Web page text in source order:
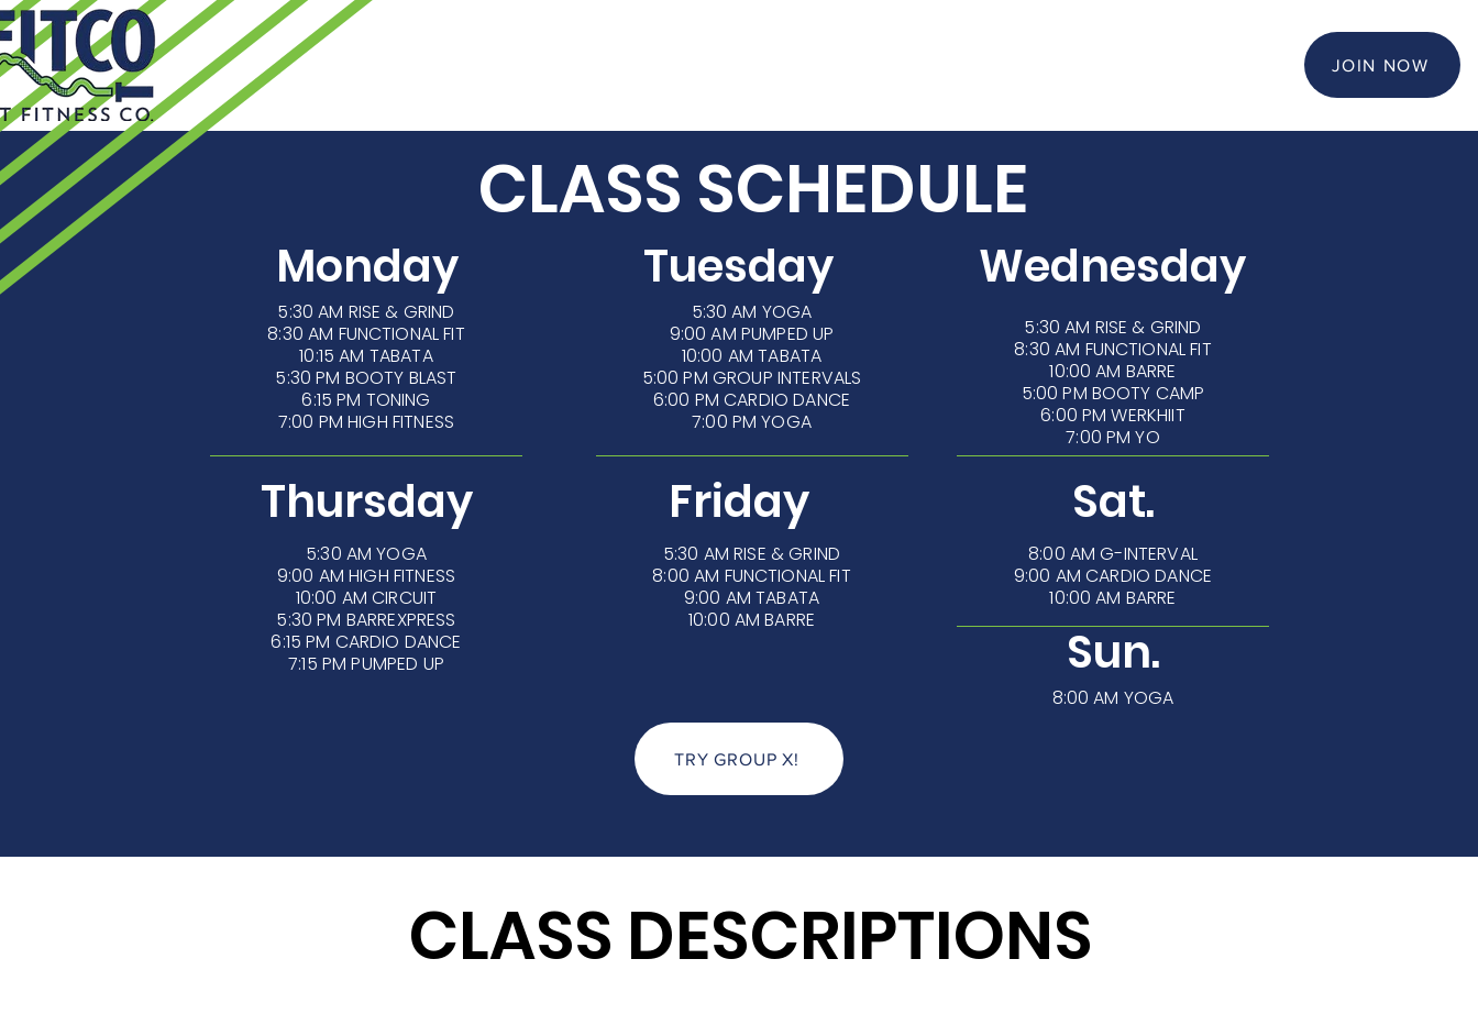
JOIN NOW
CLASS SCHEDULE
Monday Tuesday
5:30 AM RISE & GRIND
8:30 AM FUNCTIONAL FIT
10:15 AM TABATA
5:30 PM BOOTY BLAST
6:15 PM TONING
7:00 PM HIGH FITNESS
Thursday
5:30 AM YOGA
9:00 AM PUMPED UP
10:00 AM TABATA
5:00 PM GROUP INTERVALS
6:00 PM CARDIO DANCE
7:00 PM YOGA
Friday
5:30 AM YOGA
9:00 AM HIGH FITNESS
10:00 AM CIRCUIT
5:30 PM BARREXPRESS
6:15 PM CARDIO DANCE
7:15 PM PUMPED UP
TRY GROUP X!
5:30 AM RISE & GRIND
8:00 AM FUNCTIONAL FIT
9:00 AM TABATA
10:00 AM BARRE
Wednesday
5:30 AM RISE & GRIND
8:30 AM FUNCTIONAL FIT
10:00 AM BARRE
5:00 PM BOOTY CAMP
6:00 PM WERKHIIT
7:00 PM YO
Sat.
8:00 AM G-INTERVAL
9:00 AM CARDIO DANCE
10:00 AM BARRE
Sun.
8:00 AM YOGA
CLASS DESCRIPTIONS